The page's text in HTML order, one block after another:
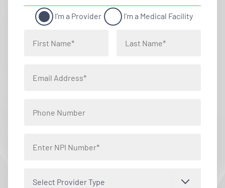
I'm a Provider I'm a Medical Facility
Select Provider Type